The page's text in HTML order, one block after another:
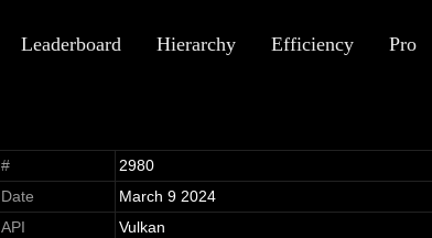
Leaderboard Hierarchy Efficiency Pro
#
2980
Date
March 9 2024
API
Vulkan